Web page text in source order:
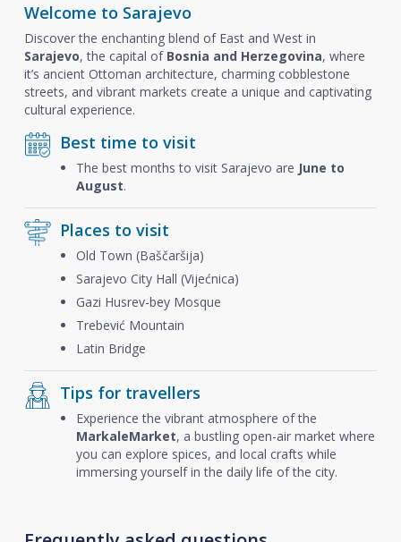
Welcome to Sarajevo
Discover the enchanting blend of East and West in
Sarajevo, the capital of Bosnia and Herzegovina, where
it’s ancient Ottoman architecture, charming cobblestone
streets, and vibrant markets create a unique and captivating
cultural experience.
Best time to visit
The best months to visit Sarajevo are June to
August.
Places to visit
Old Town (Baščaršija)
Sarajevo City Hall (Vijećnica)
Gazi Husrev-bey Mosque
Trebević Mountain
Latin Bridge
Tips for travellers
Experience the vibrant atmosphere of the
MarkaleMarket, a bustling open-air market where
you can explore spices, and local crafts while
immersing yourself in the daily life of the city.